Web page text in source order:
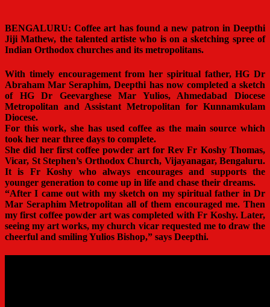
BENGALURU: Coffee art has found a new patron in Deepthi
Jiji Mathew, the talented artiste who is on a sketching spree of
Indian Orthodox churches and its metropolitans.
With timely encouragement from her spiritual father, HG Dr
Abraham Mar Seraphim, Deepthi has now completed a sketch
of HG Dr Geevarghese Mar Yulios, Ahmedabad Diocese
Metropolitan and Assistant Metropolitan for Kunnamkulam
Diocese.
For this work, she has used coffee as the main source which
took her near three days to complete.
She did her first coffee powder art for Rev Fr Koshy Thomas,
Vicar, St Stephen’s Orthodox Church, Vijayanagar, Bengaluru.
It is Fr Koshy who always encourages and supports the
younger generation to come up in life and chase their dreams.
“After I came out with my sketch on my spiritual father in Dr
Mar Seraphim Metropolitan all of them encouraged me. Then
my first coffee powder art was completed with Fr Koshy. Later,
seeing my art works, my church vicar requested me to draw the
cheerful and smiling Yulios Bishop,” says Deepthi.